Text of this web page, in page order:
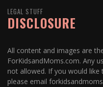
LEGAL STUFF
DISCLOSURE
All content and images are
ForKidsandMoms.com. Any
not allowed. If you would
please email